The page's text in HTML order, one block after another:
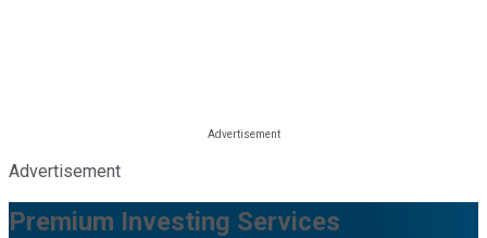
Advertisement
Premium Investing Services